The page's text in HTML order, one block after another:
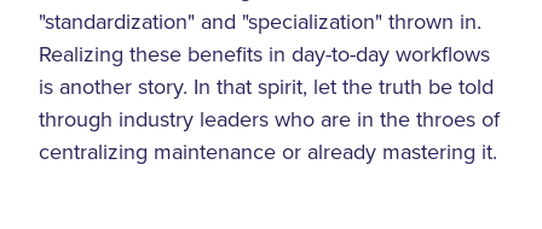
"standardization" and "specialization" thrown in.
Realizing these benefits in day-to-day workflows
is another story. In that spirit, let the truth be told
through industry leaders who are in the throes of
centralizing maintenance or already mastering it.